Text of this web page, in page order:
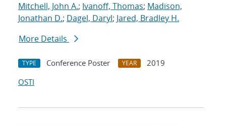
Mitchell, John A.; Ivanoff, Thomas; Madison,
Jonathan D.; Dagel, Daryl; Jared, Bradley H.
More Details
TYPE Conference Poster YEAR
2019
OSTI